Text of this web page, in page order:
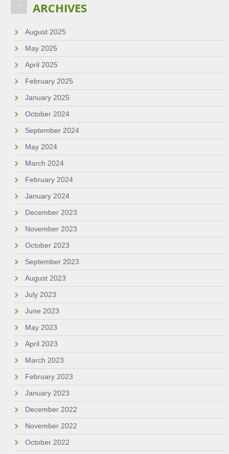
ARCHIVES
August 2025
May 2025
April 2025
February 2025
January 2025
October 2024
September 2024
May 2024
March 2024
February 2024
January 2024
December 2023
November 2023
October 2023
September 2023
August 2023
July 2023
June 2023
May 2023
April 2023
March 2023
February 2023
January 2023
December 2022
November 2022
October 2022